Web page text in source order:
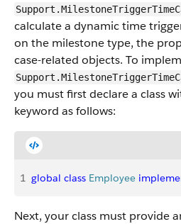
calculate a dynamic time
on the milestone type, the
case-related objects. To
you must first declare a class
keyword as follows:
1 global class Employee
Next, your class must provide